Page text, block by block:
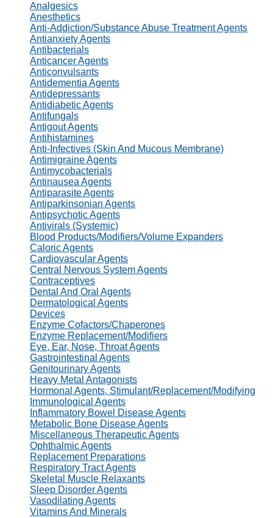
Analgesics
Anesthetics
Anti-Addiction/Substance Abuse Treatment Agents
Antianxiety Agents
Antibacterials
Anticancer Agents
Anticonvulsants
Antidementia Agents
Antidepressants
Antidiabetic Agents
Antifungals
Antigout Agents
Antihistamines
Anti-Infectives (Skin And Mucous Membrane)
Antimigraine Agents
Antimycobacterials
Antinausea Agents
Antiparasite Agents
Antiparkinsonian Agents
Antipsychotic Agents
Antivirals (Systemic)
Blood Products/Modifiers/Volume Expanders
Caloric Agents
Cardiovascular Agents
Central Nervous System Agents
Contraceptives
Dental And Oral Agents
Dermatological Agents
Devices
Enzyme Cofactors/Chaperones
Enzyme Replacement/Modifiers
Eye, Ear, Nose, Throat Agents
Gastrointestinal Agents
Genitourinary Agents
Heavy Metal Antagonists
Hormonal Agents, Stimulant/Replacement/Modifying
Immunological Agents
Inflammatory Bowel Disease Agents
Metabolic Bone Disease Agents
Miscellaneous Therapeutic Agents
Ophthalmic Agents
Replacement Preparations
Respiratory Tract Agents
Skeletal Muscle Relaxants
Sleep Disorder Agents
Vasodilating Agents
Vitamins And Minerals